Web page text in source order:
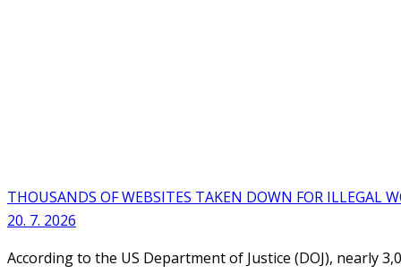
THOUSANDS OF WEBSITES TAKEN DOWN FOR ILLEGAL
20. 7. 2026
According to the US Department of Justice (DOJ), nearly